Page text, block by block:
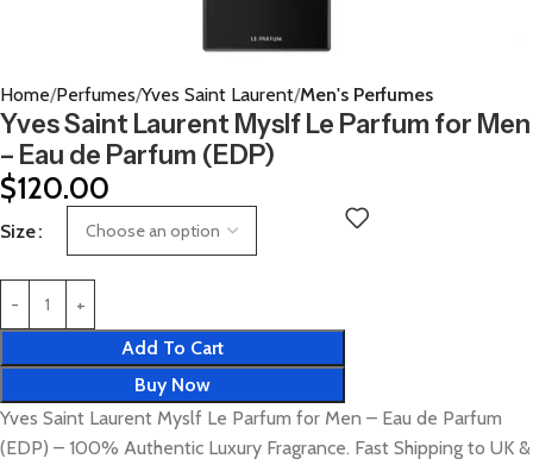
Home Perfumes Yves Saint Laurent Men's Perfumes
Yves Saint Laurent Myslf Le Parfum for Men
– Eau de Parfum (EDP)
$120.00
Size
Add To Cart
Buy Now
Yves Saint Laurent Myslf Le Parfum for Men – Eau de Parfum
(EDP) – 100% Authentic Luxury Fragrance. Fast Shipping to UK &